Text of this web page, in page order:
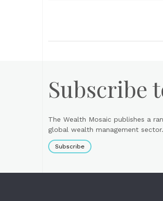
Subscribe
The Wealth Mosaic publishes a
global wealth management
Subscribe